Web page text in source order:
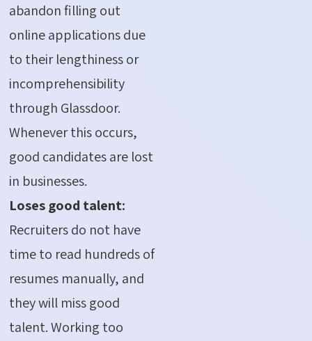
abandon filling out
online applications due
to their lengthiness or
incomprehensibility
through Glassdoor.
Whenever this occurs,
good candidates are lost
in businesses.
Loses good talent:
Recruiters do not have
time to read hundreds of
resumes manually, and
they will miss good
talent. Working too